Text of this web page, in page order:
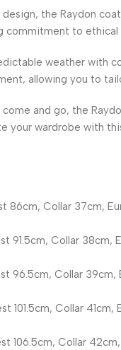
the Raydon
commitment to
weather with
allowing you to
come and go, the
your wardrobe with
86cm, Collar 37cm,
91.5cm, Collar 38cm,
96.5cm, Collar 39cm,
101.5cm, Collar
106.5cm, Collar